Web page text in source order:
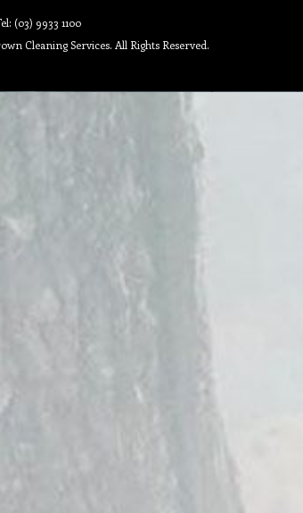
(03) 9933 1100
Cleaning Services. All Rights Reserved.